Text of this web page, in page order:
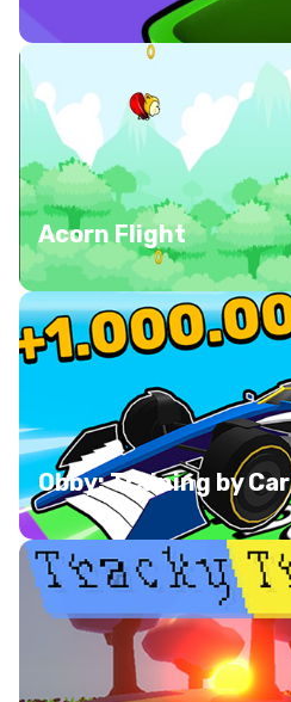
Acorn Flight
Obby: Training by Car